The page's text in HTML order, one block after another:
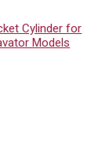
Cylinder for
Models